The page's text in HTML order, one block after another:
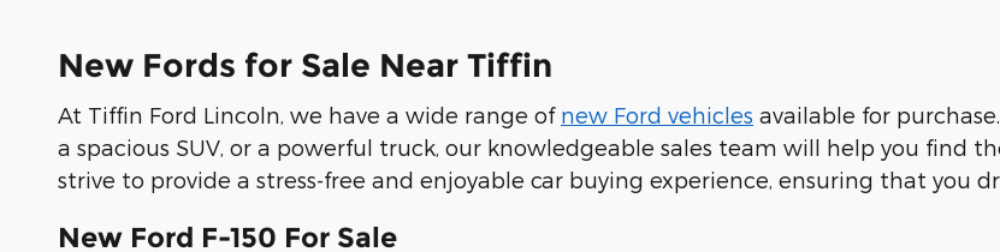
New Fords for Sale Near Tiffin
At Tiffin Ford Lincoln, we have a wide range of new Ford vehicles available for
a spacious SUV, or a powerful truck, our knowledgeable sales team will help you find
strive to provide a stress-free and enjoyable car buying experience, ensuring that you
New Ford F-150 For Sale